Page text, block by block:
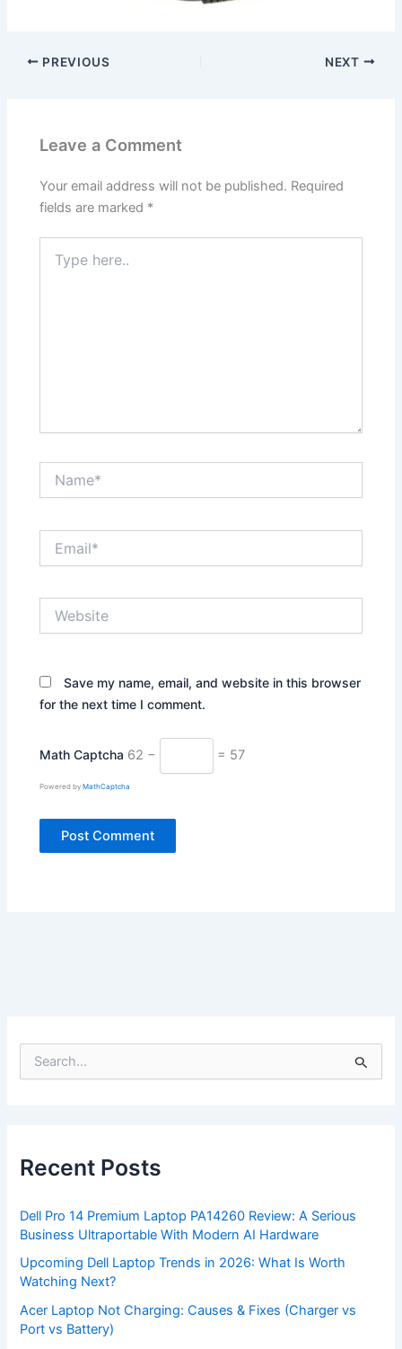
PREVIOUS NEXT
Leave a Comment
Your email address will not be published. Required
fields are marked *
here..
Save my name, email, and website in this browser
for the next time I comment.
Math Captcha 62 − = 57
Powered byMathCaptcha
f
o
:
Recent Posts
Dell Pro 14 Premium Laptop PA14260 Review: A Serious
Business Ultraportable With Modern AI Hardware
Upcoming Dell Laptop Trends in 2026: What Is Worth
Watching Next?
Acer Laptop Not Charging: Causes & Fixes (Charger vs
Port vs Battery)